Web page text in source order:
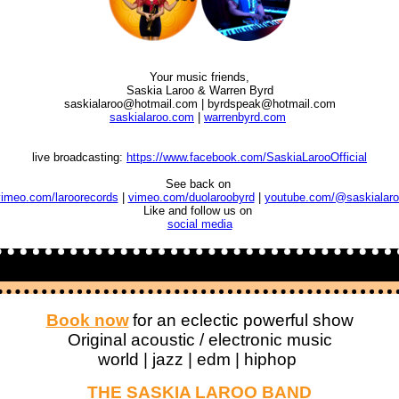
Your music friends,
Saskia Laroo & Warren Byrd
saskialaroo@hotmail.com | byrdspeak@hotmail.com
saskialaroo.com
warrenbyrd.com
live broadcasting: https://www.facebook.com/SaskiaLarooOfficial
See back on
laroorecords
vimeo.com/duolaroobyrd
youtube.com/
Like and follow us on
social media
Book now for an eclectic powerful show
Original acoustic / electronic music
world | jazz | edm | hiphop
THE SASKIA LAROO BAND